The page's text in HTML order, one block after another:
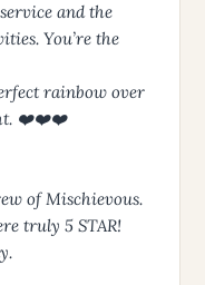
and the
You’re the
rainbow over
❤️❤️❤️
of Mischievous.
truly 5 STAR!